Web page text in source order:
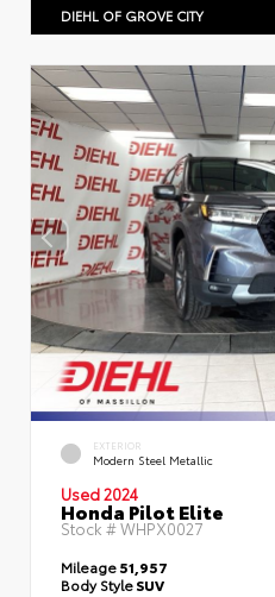
DIEHL OF GROVE CITY
EXTERIOR
Modern Steel Metallic
Used 2024
Honda Pilot Elite
Stock #WHPX0027
Mileage51,957
Body StyleSUV